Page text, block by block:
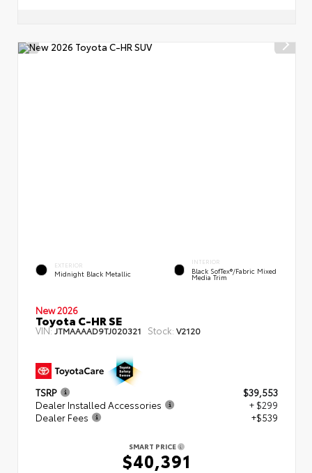
EXTERIOR
Midnight Black Metallic
INTERIOR
Black SofTex®/fabric Mixed
Media Trim
New 2026
Toyota C-HR SE
VIN: JTMAAAAD9TJ020321 Stock: V2120
TSRP
$39,553
Dealer Installed Accessories
+ $299
Dealer Fees
+$539
SMART PRICE
$40,391